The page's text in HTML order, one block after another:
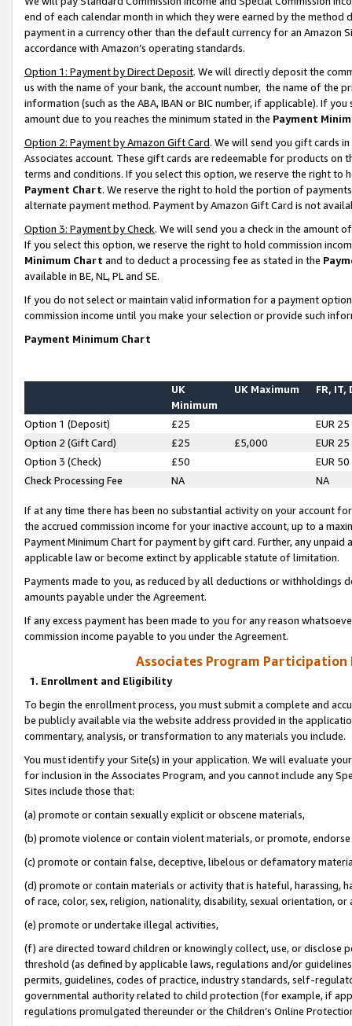
end of each calendar month in which they were earned by the
payment in a currency other than the default currency for an Amazon
accordance with Amazon’s operating standards.
Option 1: Payment by Direct Deposit. We will directly deposit the
us with the name of your bank, the account number, the name of the
information (such as the ABA, IBAN or BIC number, if applicable). If
amount due to you reaches the minimum stated in the Payment
Option 2: Payment by Amazon Gift Card. We will send you gift cards
Associates account. These gift cards are redeemable for products on
terms and conditions. If you select this option, we reserve the right to
Payment Chart. We reserve the right to hold the portion of
alternate payment method. Payment by Amazon Gift Card is not
Option 3: Payment by Check. We will send you a check in the amount
If you select this option, we reserve the right to hold commission
Minimum Chart and to deduct a processing fee as stated in the
available in BE, NL, PL and SE.
If you do not select or maintain valid information for a payment
commission income until you make your selection or provide such
Payment Minimum Chart
UK
Minimum
UK Maximum FR, IT,
Option 1 (Deposit) £25
EUR 25
Option 2 (Gift Card)
£25 £5,000
EUR 25
Option 3 (Check)
£50
EUR 50
Check Processing Fee
NA NA
If at any time there has been no substantial activity on your account
the accrued commission income for your inactive account, up to a
Payment Minimum Chart for payment by gift card. Further, any
applicable law or become extinct by applicable statute of limitation.
Payments made to you, as reduced by all deductions or
amounts payable under the Agreement.
If any excess payment has been made to you for any reason
commission income payable to you under the Agreement.
Associates Program Participation
1. Enrollment and Eligibility
To begin the enrollment process, you must submit a complete and
be publicly available via the website address provided in the
commentary, analysis, or transformation to any materials you include.
You must identify your Site(s) in your application. We will evaluate
for inclusion in the Associates Program, and you cannot include any
Sites include those that:
(a) promote or contain sexually explicit or obscene materials,
(b) promote violence or contain violent materials, or promote,
(c) promote or contain false, deceptive, libelous or defamatory
(d) promote or contain materials or activity that is hateful, harassing,
of race, color, sex, religion, nationality, disability, sexual orientation, or
(e) promote or undertake illegal activities,
(f) are directed toward children or knowingly collect, use, or
threshold (as defined by applicable laws, regulations and/or
permits, guidelines, codes of practice, industry standards, self-
governmental authority related to child protection (for example, if
regulations promulgated thereunder or the Children’s Online